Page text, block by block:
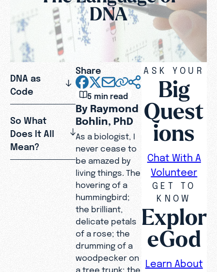
DNA
DNA as
Code
So What
Does It All
Mean?
Share
5 min read
By Raymond
Bohlin, PhD
As a biologist, I
never cease to
be amazed by
living things. The
hovering of a
hummingbird;
the brilliant,
delicate petals
of a rose; the
drumming of a
woodpecker on
a tree trunk; the
ASK YOUR
Big
Quest
ions
Chat With A
Volunteer
GET TO
KNOW
Explor
eGod
Learn About